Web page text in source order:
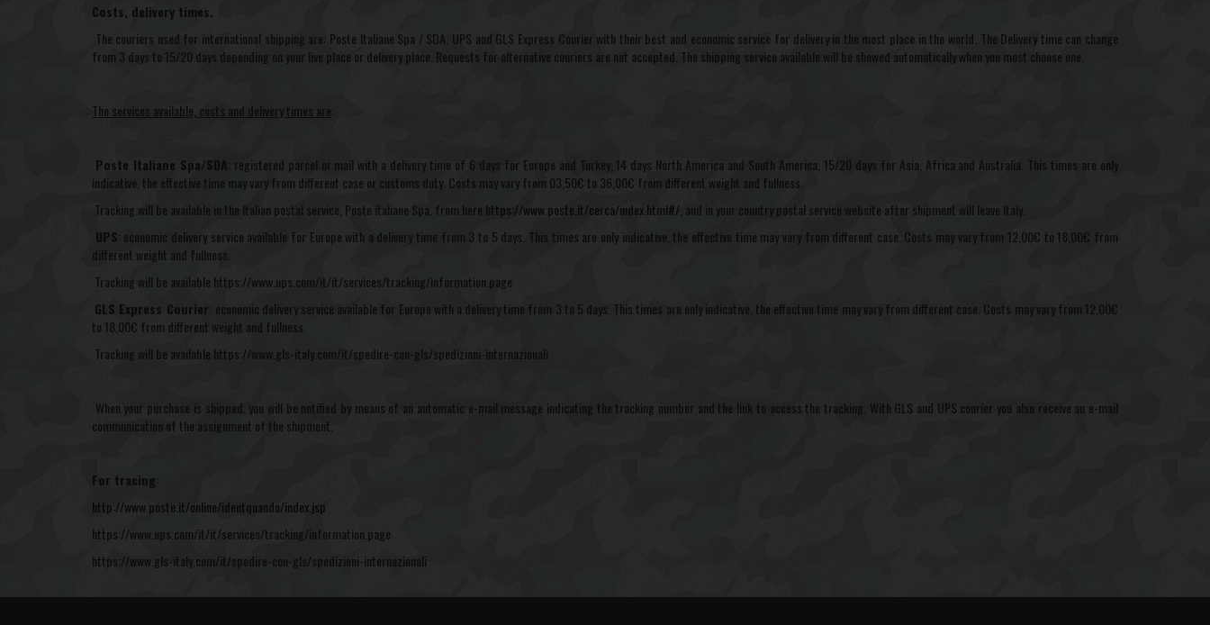
Costs, delivery times.
The couriers used for international shipping are: Poste Italiane Spa / SDA, UPS and GLS Express Courier with their best and economic service for delivery in the most place in the world. The Delivery time can change
from 3 days to 15/20 days depending on your live place or delivery place. Requests for alternative couriers are not accepted. The shipping service available will be showed automatically when you most choose one.
The services available, costs and delivery times are:
Poste Italiane Spa/SDA: registered parcel or mail with a delivery time of 6 days for Europe and Turkey, 14 days North America and South America, 15/20 days for Asia, Africa and Australia. This times are only
indicative, the effective time may vary from different case or customs duty. Costs may vary from 03,50€ to 36,00€ from different weight and fullness.
Tracking will be available in the Italian postal service, Poste italiane Spa, from here https://www.poste.it/cerca/index.html#/, and in your country postal service website after shipment will leave Italy.
UPS: economic delivery service available for Europe with a delivery time from 3 to 5 days. This times are only indicative, the effective time may vary from different case. Costs may vary from 12,00€ to 18,00€ from
different weight and fullness.
Tracking will be available https://www.ups.com/it/it/services/tracking/information.page
GLS Express Courier: economic delivery service available for Europe with a delivery time from 3 to 5 days. This times are only indicative, the effective time may vary from different case. Costs may vary from 12,00€
to 18,00€ from different weight and fullness.
Tracking will be available https://www.gls-italy.com/it/spedire-con-gls/spedizioni-internazionali
When your purchase is shipped, you will be notified by means of an automatic e-mail message indicating the tracking number and the link to access the tracking. With GLS and UPS courier you also receive an e-mail
communication of the assignment of the shipment.
For tracing:
http://www.poste.it/online/identquando/index.jsp
https://www.ups.com/it/it/services/tracking/information.page
https://www.gls-italy.com/it/spedire-con-gls/spedizioni-internazionali